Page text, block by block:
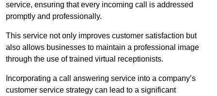
service, ensuring that every incoming call is addressed
promptly and professionally.
This service not only improves customer satisfaction but
also allows businesses to maintain a professional image
through the use of trained virtual receptionists.
Incorporating a call answering service into a company’s
customer service strategy can lead to a significant